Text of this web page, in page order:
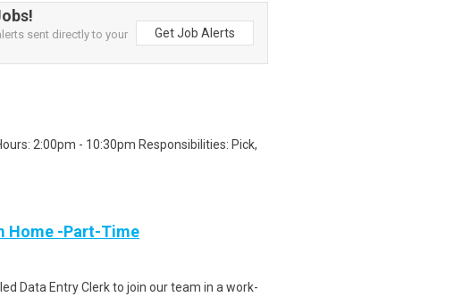
sent directly to your
Get Job Alerts
2:00pm - 10:30pm Responsibilities: Pick,
Home -Part-Time
Data Entry Clerk to join our team in a work-